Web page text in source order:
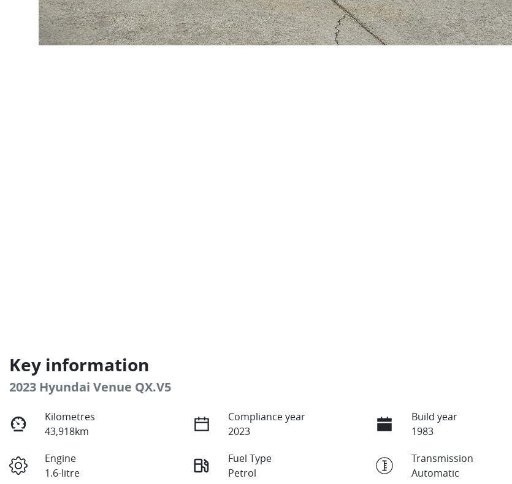
Key information
2023 Hyundai Venue QX.V5
Kilometres
43,918km
Compliance year
2023
Build year
1983
Engine
1.6-litre
Fuel Type
Petrol
Transmission
Automatic